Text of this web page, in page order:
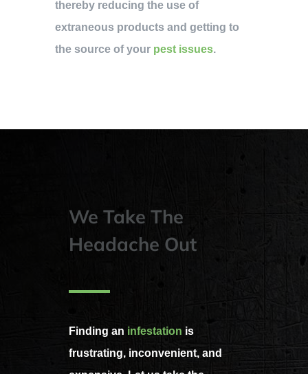
thereby reducing the use of
extraneous products and getting to
the source of your pest issues.
We Take The
Headache Out
Finding an infestation is
frustrating, inconvenient, and